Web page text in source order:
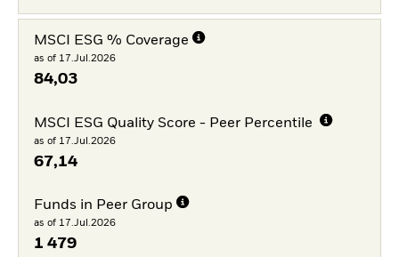
MSCI ESG % Coverage
as of 17.Jul.2026
84,03
MSCI ESG Quality Score - Peer Percentile
as of 17.Jul.2026
67,14
Funds in Peer Group
as of 17.Jul.2026
1 479